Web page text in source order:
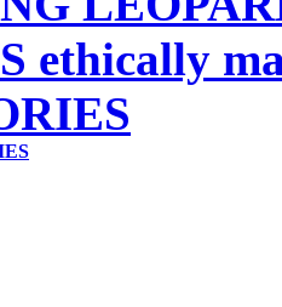
ethically